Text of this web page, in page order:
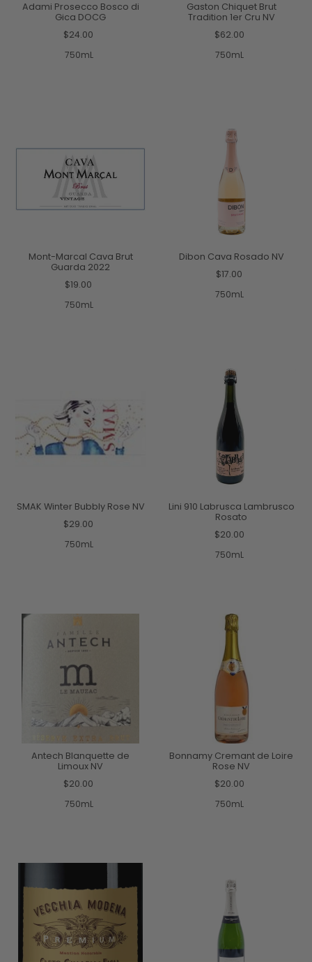
Adami Prosecco Bosco di
Gica DOCG
$24.00
750mL
Gaston Chiquet Brut
Tradition 1er Cru NV
$62.00
750mL
Mont-Marcal Cava Brut
Guarda 2022
$19.00
750mL
Dibon Cava Rosado NV
$17.00
750mL
SMAK Winter Bubbly Rose NV
$29.00
750mL
Lini 910 Labrusca Lambrusco
Rosato
$20.00
750mL
Antech Blanquette de
Limoux NV
$20.00
750mL
Bonnamy Cremant de Loire
Rose NV
$20.00
750mL